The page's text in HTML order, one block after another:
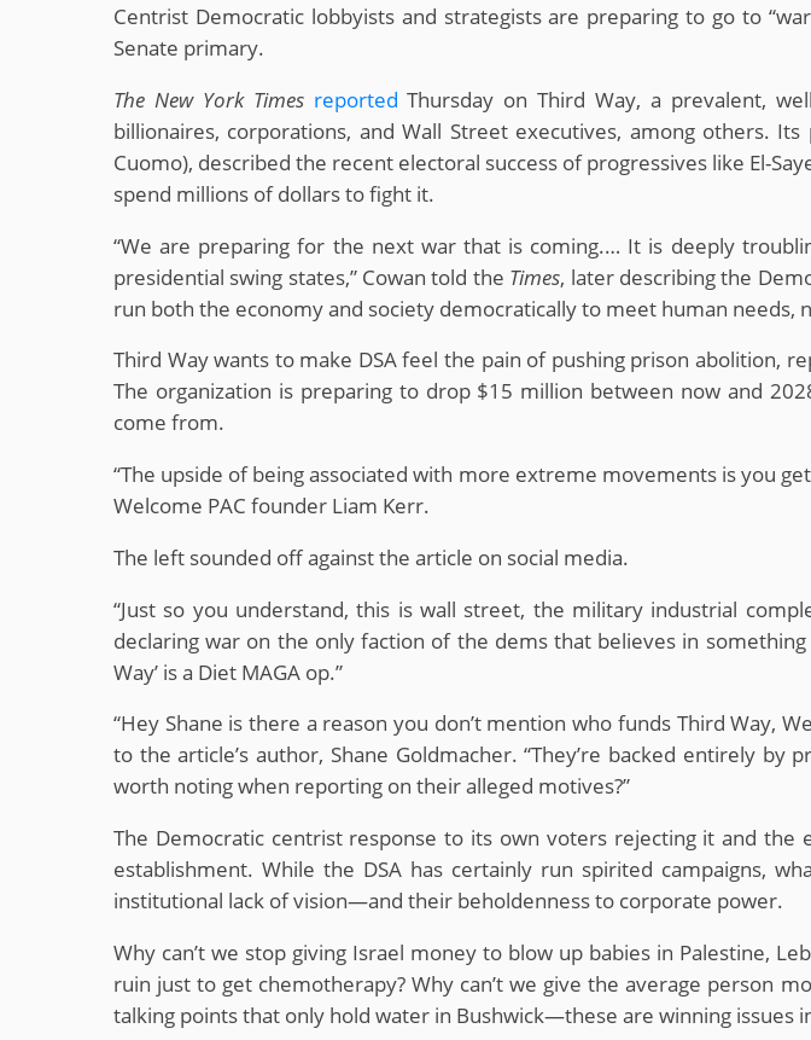
Centrist Democratic lobbyists and strategists are preparing to go to
Senate primary.
The New York Times reported Thursday on Third Way, a prevalent,
billionaires, corporations, and Wall Street executives, among others.
Cuomo), described the recent electoral success of progressives like El-
spend millions of dollars to fight it.
“We are preparing for the next war that is coming.… It is deeply
presidential swing states,” Cowan told the Times, later describing the
run both the economy and society democratically to meet human needs,
Third Way wants to make DSA feel the pain of pushing prison abolition,
The organization is preparing to drop $15 million between now and
come from.
“The upside of being associated with more extreme movements is you
Welcome PAC founder Liam Kerr.
The left sounded off against the article on social media.
“Just so you understand, this is wall street, the military industrial
declaring war on the only faction of the dems that believes in
Way’ is a Diet MAGA op.”
“Hey Shane is there a reason you don’t mention who funds Third Way,
to the article’s author, Shane Goldmacher. “They’re backed entirely by
worth noting when reporting on their alleged motives?”
The Democratic centrist response to its own voters rejecting it and
establishment. While the DSA has certainly run spirited campaigns,
institutional lack of vision—and their beholdenness to corporate power.
Why can’t we stop giving Israel money to blow up babies in Palestine,
ruin just to get chemotherapy? Why can’t we give the average person
talking points that only hold water in Bushwick—these are winning